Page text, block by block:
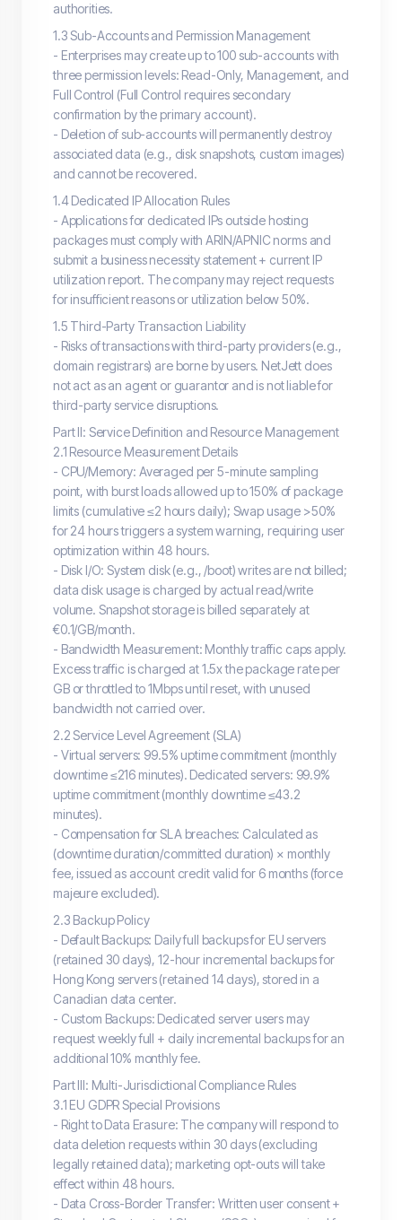
authorities.
1.3 Sub-Accounts and Permission Management
- Enterprises may create up to 100 sub-accounts with
three permission levels: Read-Only, Management, and
Full Control (Full Control requires secondary
confirmation by the primary account).
- Deletion of sub-accounts will permanently destroy
associated data (e.g., disk snapshots, custom images)
and cannot be recovered.
1.4 Dedicated IP Allocation Rules
- Applications for dedicated IPs outside hosting
packages must comply with ARIN/APNIC norms and
submit a business necessity statement + current IP
utilization report. The company may reject requests
for insufficient reasons or utilization below 50%.
1.5 Third-Party Transaction Liability
- Risks of transactions with third-party providers (e.g.,
domain registrars) are borne by users. NetJett does
not act as an agent or guarantor and is not liable for
third-party service disruptions.
Part II: Service Definition and Resource Management
2.1 Resource Measurement Details
- CPU/Memory: Averaged per 5-minute sampling
point, with burst loads allowed up to 150% of package
limits (cumulative ≤2 hours daily); Swap usage >50%
for 24 hours triggers a system warning, requiring user
optimization within 48 hours.
- Disk I/O: System disk (e.g., /boot) writes are not billed;
data disk usage is charged by actual read/write
volume. Snapshot storage is billed separately at
€0.1/GB/month.
- Bandwidth Measurement: Monthly traffic caps apply.
Excess traffic is charged at 1.5x the package rate per
GB or throttled to 1Mbps until reset, with unused
bandwidth not carried over.
2.2 Service Level Agreement (SLA)
- Virtual servers: 99.5% uptime commitment (monthly
downtime ≤216 minutes). Dedicated servers: 99.9%
uptime commitment (monthly downtime ≤43.2
minutes).
- Compensation for SLA breaches: Calculated as
(downtime duration/committed duration) × monthly
fee, issued as account credit valid for 6 months (force
majeure excluded).
2.3 Backup Policy
- Default Backups: Daily full backups for EU servers
(retained 30 days), 12-hour incremental backups for
Hong Kong servers (retained 14 days), stored in a
Canadian data center.
- Custom Backups: Dedicated server users may
request weekly full + daily incremental backups for an
additional 10% monthly fee.
Part III: Multi-Jurisdictional Compliance Rules
3.1 EU GDPR Special Provisions
- Right to Data Erasure: The company will respond to
data deletion requests within 30 days (excluding
legally retained data); marketing opt-outs will take
effect within 48 hours.
- Data Cross-Border Transfer: Written user consent +